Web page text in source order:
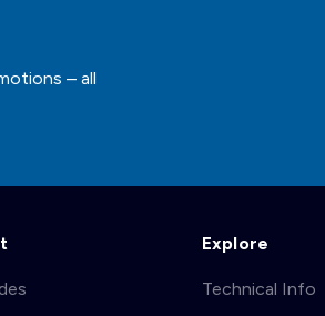
– all
Explore
Technical Info